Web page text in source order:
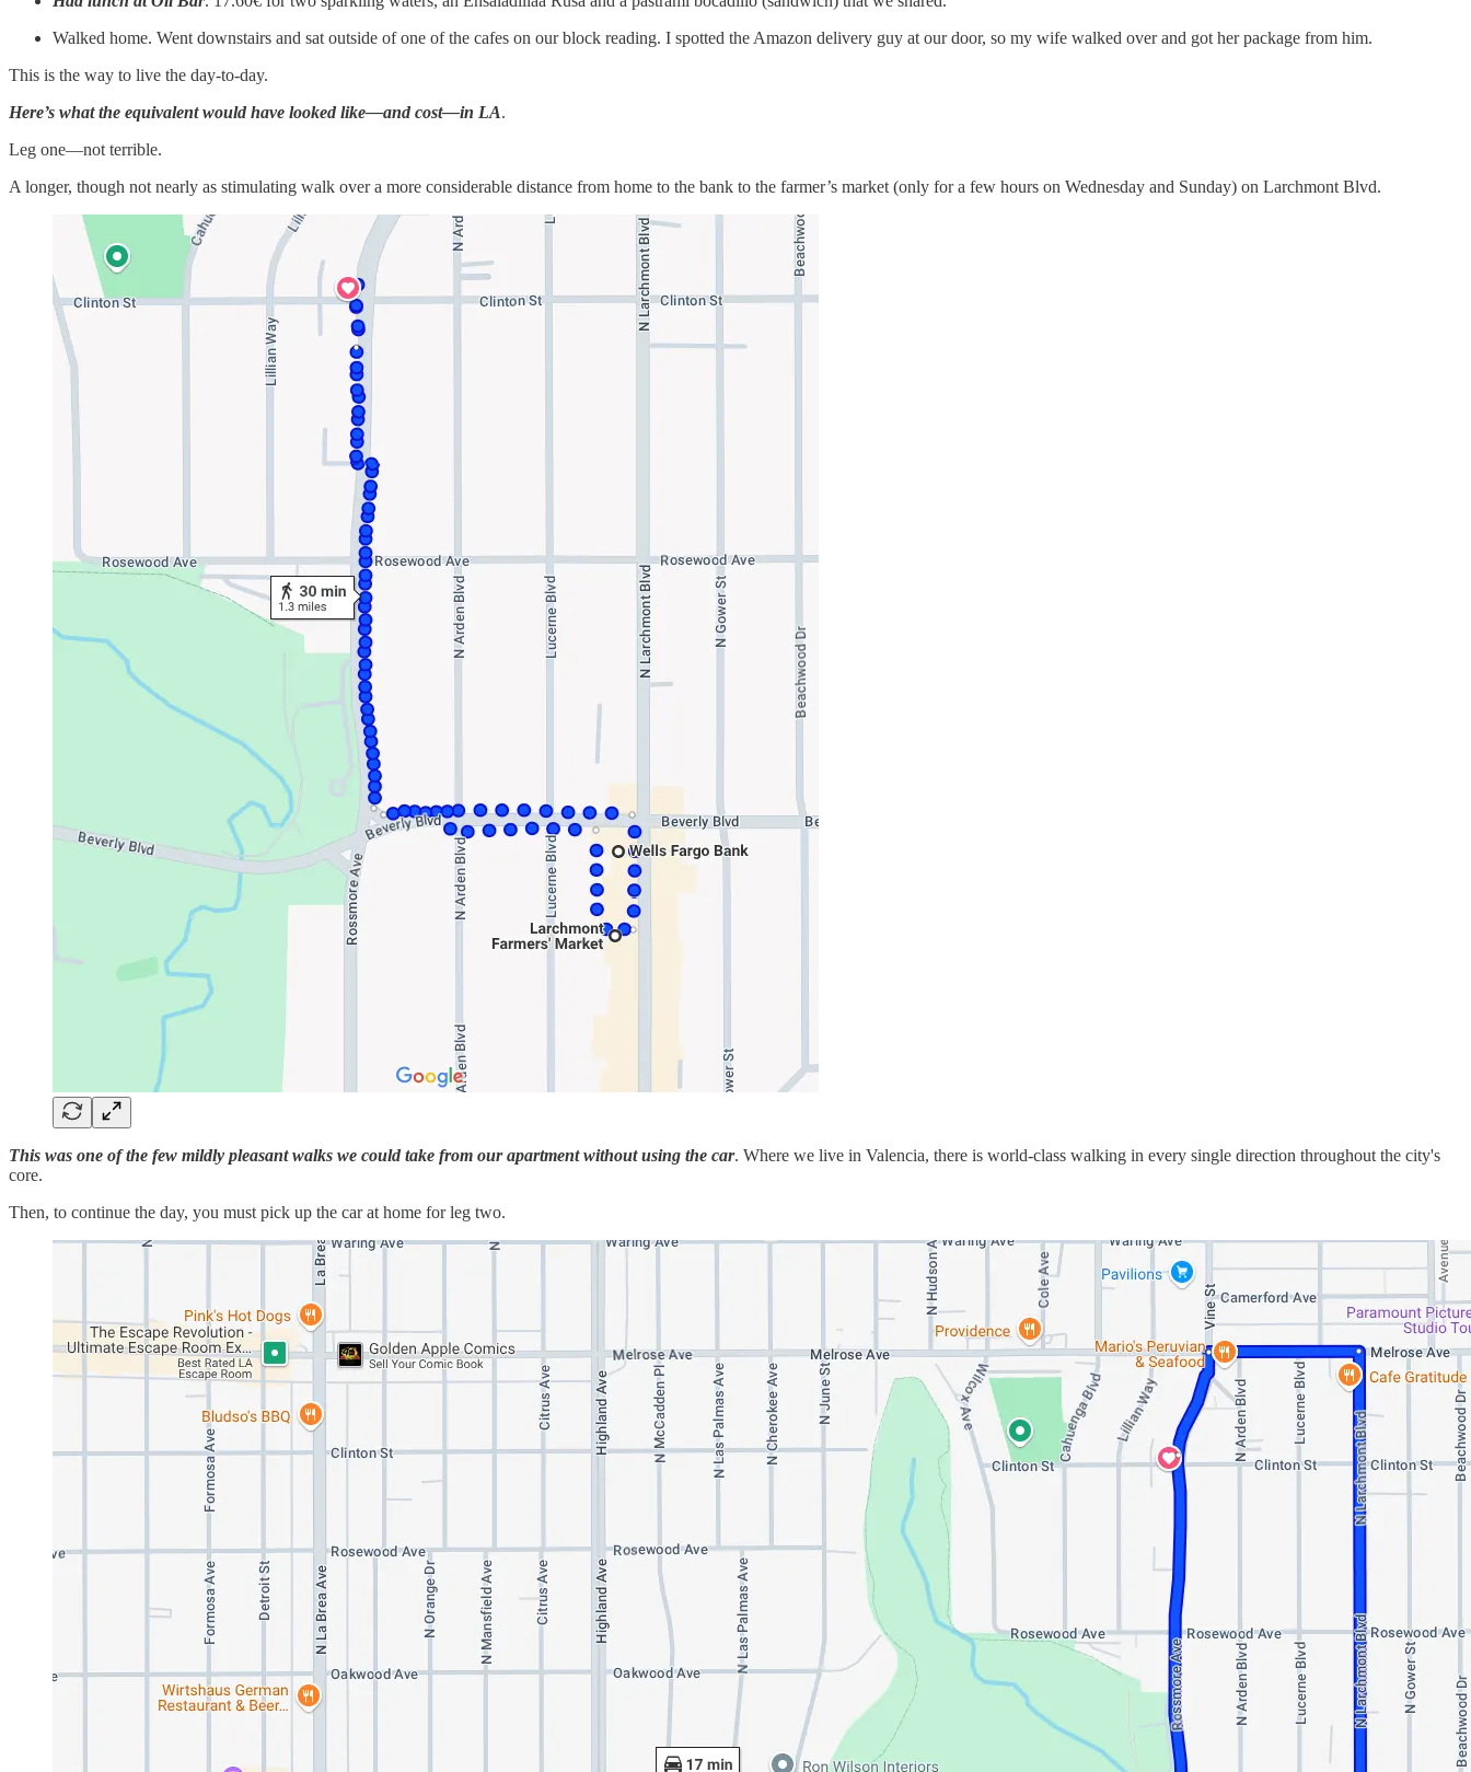
Walked home. Went downstairs and sat outside of one of the cafes on our block reading. I spotted the Amazon delivery guy at our door, so my wife walked over and got her package from him.
This is the way to live the day-to-day.
Here’s what the equivalent would have looked like—and cost—in LA.
Leg one—not terrible.
A longer, though not nearly as stimulating walk over a more considerable distance from home to the bank to the farmer’s market (only for a few hours on Wednesday and Sunday) on Larchmont Blvd.
This was one of the few mildly pleasant walks we could take from our apartment without using the car. Where we live in Valencia, there is world-class walking in every single direction throughout the city's
core.
Then, to continue the day, you must pick up the car at home for leg two.